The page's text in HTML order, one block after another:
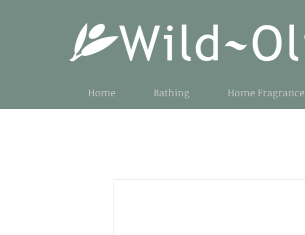
Home Bathing Home Fragrance